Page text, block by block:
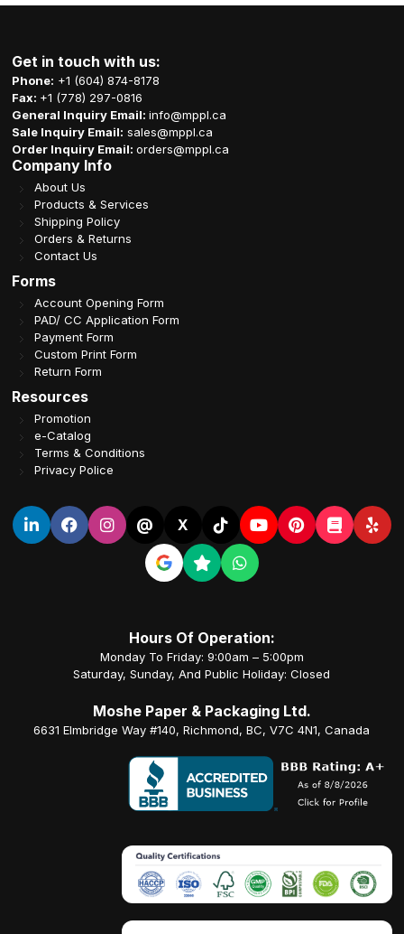
Get in touch with us:
Phone: +1 (604) 874-8178
Fax: +1 (778) 297-0816
General Inquiry Email:info@mppl.ca
Sale Inquiry Email: sales@mppl.ca
Order Inquiry Email:orders@mppl.ca
Company Info
About Us
Products & Services
Shipping Policy
Orders & Returns
Contact Us
Forms
Account Opening Form
PAD/ CC Application Form
Payment Form
Custom Print Form
Return Form
Resources
Promotion
e-Catalog
Terms & Conditions
Privacy Police
@ X
Hours Of Operation:
Monday To Friday: 9:00am – 5:00pm
Saturday, Sunday, And Public Holiday: Closed
Moshe Paper & Packaging Ltd.
6631 Elmbridge Way #140, Richmond, BC, V7C 4N1, Canada